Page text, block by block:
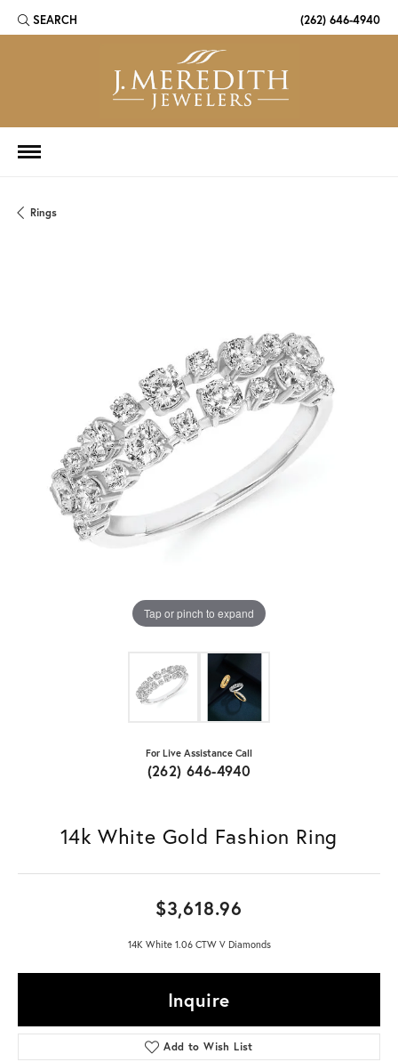
SEARCH
TOGGLE TOOLBAR SEARCH MENU (262) 646-4940
Rings
Tap or pinch to expand
For Live Assistance Call
(262) 646-4940
14k White Gold Fashion Ring
$3,618.96
14K White 1.06 CTW V Diamonds
Inquire
Add to Wish List